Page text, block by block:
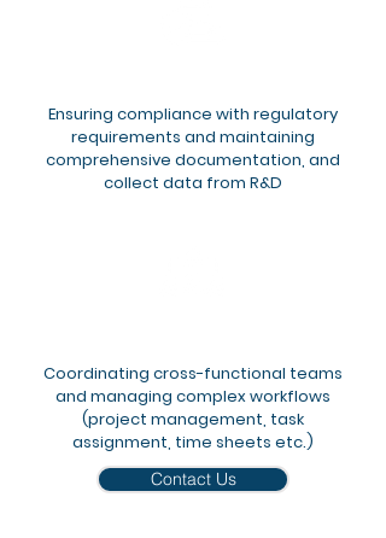
Ensuring compliance with regulatory
requirements and maintaining
comprehensive documentation, and
collect data from R&D
​Coordinating cross-functional teams
and managing complex workflows
(project management, task
assignment, time sheets etc.)
Contact Us